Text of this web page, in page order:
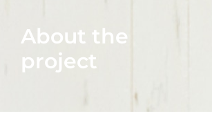
About the
project